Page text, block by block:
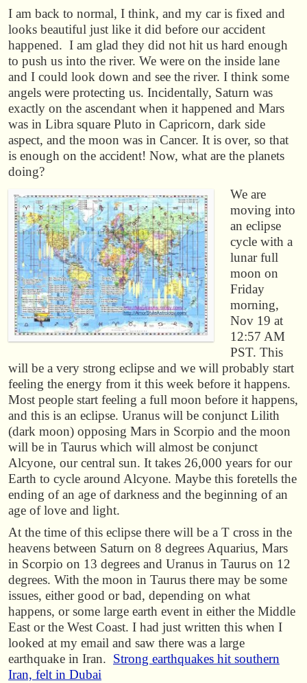
I am back to normal, I think, and my car is fixed and
looks beautiful just like it did before our accident
happened. I am glad they did not hit us hard enough
to push us into the river. We were on the inside lane
and I could look down and see the river. I think some
angels were protecting us. Incidentally, Saturn was
exactly on the ascendant when it happened and Mars
was in Libra square Pluto in Capricorn, dark side
aspect, and the moon was in Cancer. It is over, so that
is enough on the accident! Now, what are the planets
doing?
We are
moving into
an eclipse
cycle with a
lunar full
moon on
Friday
morning,
Nov 19 at
12:57 AM
PST. This
will be a very strong eclipse and we will probably start
feeling the energy from it this week before it happens.
Most people start feeling a full moon before it happens,
and this is an eclipse. Uranus will be conjunct Lilith
(dark moon) opposing Mars in Scorpio and the moon
will be in Taurus which will almost be conjunct
Alcyone, our central sun. It takes 26,000 years for our
Earth to cycle around Alcyone. Maybe this foretells the
ending of an age of darkness and the beginning of an
age of love and light.
At the time of this eclipse there will be a T cross in the
heavens between Saturn on 8 degrees Aquarius, Mars
in Scorpio on 13 degrees and Uranus in Taurus on 12
degrees. With the moon in Taurus there may be some
issues, either good or bad, depending on what
happens, or some large earth event in either the Middle
East or the West Coast. I had just written this when I
looked at my email and saw there was a large
earthquake in Iran. Strong earthquakes hit southern
Iran, felt in Dubai